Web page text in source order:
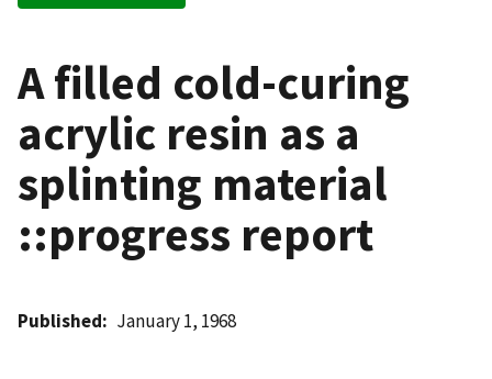
A filled cold-curing
acrylic resin as a
splinting material
::progress report
Published January 1, 1968